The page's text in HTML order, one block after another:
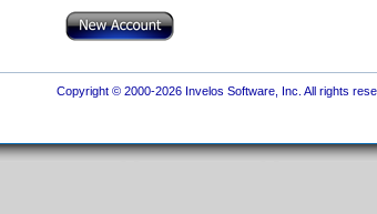
Copyright © 2000-2026 Invelos Software, Inc. All rights